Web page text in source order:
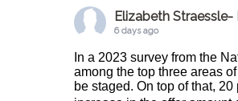
Elizabeth Straessle-
6 days ago
In a 2023 survey from the
among the top three areas
be staged. On top of that,